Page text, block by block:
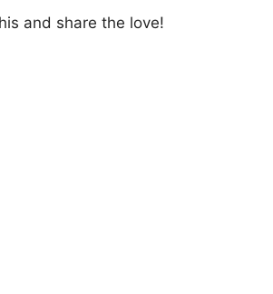
and share the love!